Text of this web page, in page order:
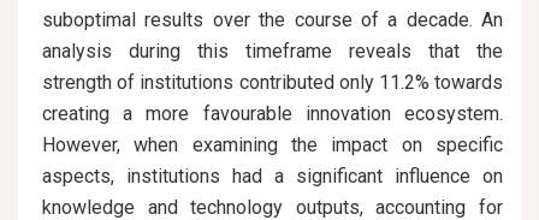
suboptimal results over the course of a decade. An
analysis during this timeframe reveals that the
strength of institutions contributed only 11.2% towards
creating a more favourable innovation ecosystem.
However, when examining the impact on specific
aspects, institutions had a significant influence on
knowledge and technology outputs, accounting for